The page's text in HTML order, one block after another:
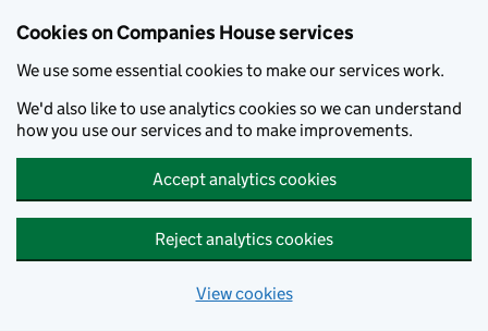
Cookies on Companies House services
We use some essential cookies to make our services work.
We'd also like to use analytics cookies so we can understand
how you use our services and to make improvements.
Accept analytics cookies
Reject analytics cookies
View cookies